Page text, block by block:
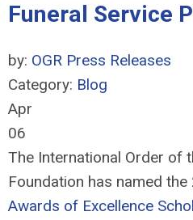
Funeral Service
by: OGR Press Releases
Category: Blog
Apr
06
The International Order of
Foundation has named
Awards of Excellence